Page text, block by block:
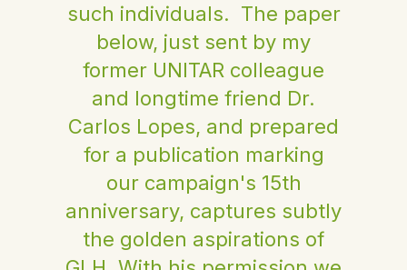
such individuals. The paper
below, just sent by my
former UNITAR colleague
and longtime friend Dr.
Carlos Lopes, and prepared
for a publication marking
our campaign's 15th
anniversary, captures subtly
the golden aspirations of